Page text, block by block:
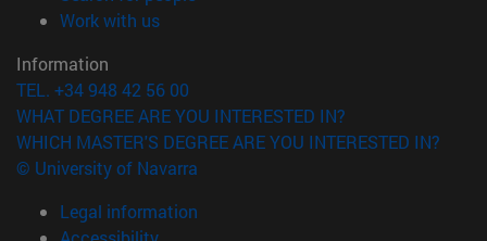
Work with us(opens in new window)
Information
TEL. +34 948 42 56 00
WHAT DEGREE ARE YOU INTERESTED IN?
WHICH MASTER'S DEGREE ARE YOU INTERESTED IN?
© University of Navarra
Legal information